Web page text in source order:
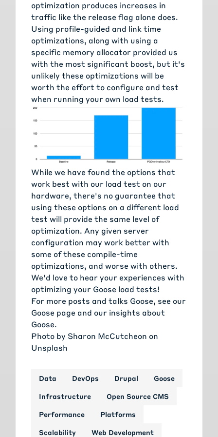
optimization produces increases in
traffic like the release flag alone does.
Using profile-guided and link time
optimizations, along with using a
specific memory allocator provided us
with the most significant boost, but it's
unlikely these optimizations will be
worth the effort to configure and test
when running your own load tests.
While we have found the options that
work best with our load test on our
hardware, there's no guarantee that
using these options on a different load
test will provide the same level of
optimization. Any given server
configuration may work better with
some of these compile-time
optimizations, and worse with others.
We'd love to hear your experiences with
optimizing your Goose load tests!
For more posts and talks Goose, see our
Goose page and our insights about
Goose.
Photo by Sharon McCutcheon on
Unsplash
Data DevOps Drupal Goose
Infrastructure Open Source CMS
Performance Platforms
Scalability Web Development